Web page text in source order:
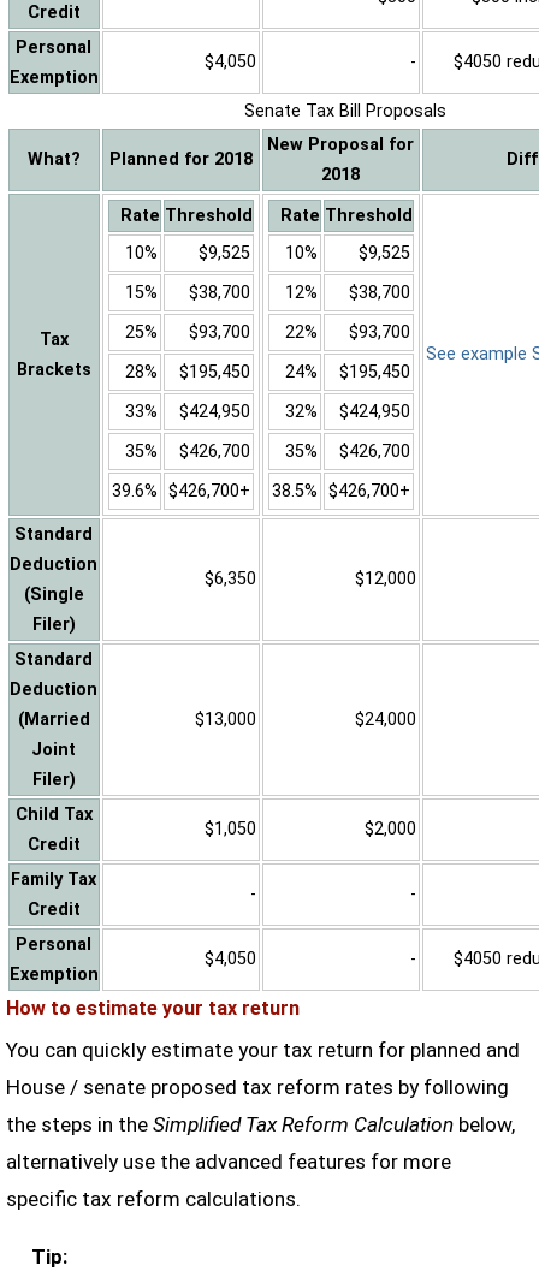
Credit
Personal
Exemption
$4,050 - $4050
Senate Tax Bill Proposals
What? Planned for 2018
New Proposal for
2018
Tax
Brackets
Rate Threshold
10%
$9,525
15%
$38,700
25%
$93,700
28%
$195,450
33%
$424,950
35%
$426,700
39.6% $426,700+
Rate Threshold
10%
$9,525
12%
$38,700
22%
$93,700
24%
$195,450
32%
$424,950
35%
$426,700
38.5% $426,700+
See example
Standard
Deduction
(Single
Filer)
$6,350 $12,000
Standard
Deduction
(Married
Joint
Filer)
$13,000 $24,000
Child Tax
Credit
$1,050 $2,000
Family Tax
Credit
- -
Personal
Exemption
$4,050 - $4050
How to estimate your tax return
You can quickly estimate your tax return for planned and
House / senate proposed tax reform rates by following
the steps in the Simplified Tax Reform Calculationbelow,
alternatively use the advanced features for more
specific tax reform calculations.
Tip: